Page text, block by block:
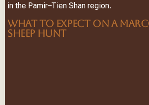
in the Pamir–Tien Shan region.
WHAT TO EXPECT ON A
SHEEP HUNT